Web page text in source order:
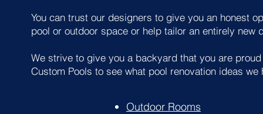
You can trust our designers to give you an honest
pool or outdoor space or help tailor an entirely new
We strive to give you a backyard that you are
Custom Pools to see what pool renovation ideas
Outdoor Rooms